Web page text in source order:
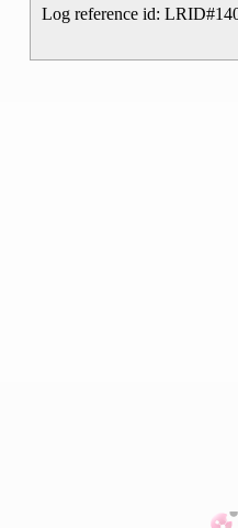
Log reference id: